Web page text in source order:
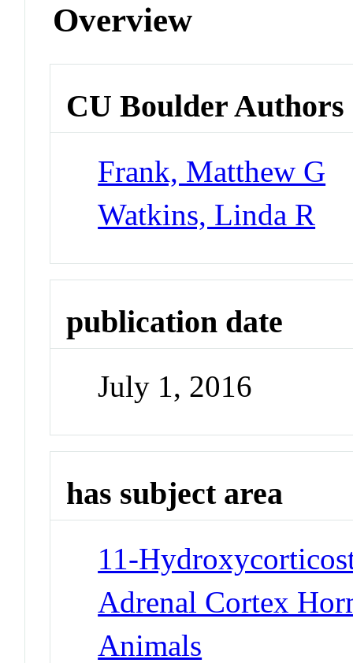
Overview
CU Boulder Authors
Frank, Matthew G
Watkins, Linda R
publication date
July 1, 2016
has subject area
11-
Adrenal Cortex
Animals